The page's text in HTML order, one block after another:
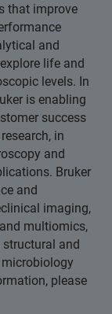
that improve
and
life and
levels. In
is enabling
success
in
and
Bruker
and
imaging,
multiomics,
and
please